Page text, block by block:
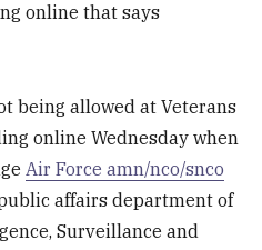
online that says
being allowed at Veterans
online Wednesday when
Air Force amn/nco/snco
affairs department of
Surveillance and